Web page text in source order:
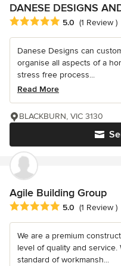
DANESE DESIGNS
Average rating: 5 out of 5
5.0 (1 Review )
Danese Designs can
organise all aspects of a
stress free process...
Read More
BLACKBURN, VIC 3130
Agile Building Group
Average rating: 5 out of 5
5.0 (1 Review )
We are a premium
level of quality and
standard of workmansh...